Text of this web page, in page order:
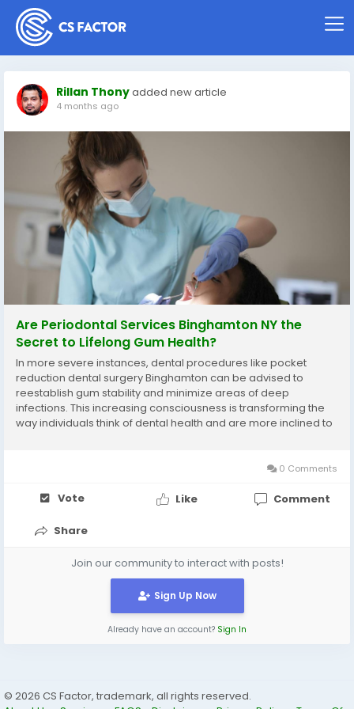
Rillan Thonyadded new article
4 months ago
Are Periodontal Services Binghamton NY the
Secret to Lifelong Gum Health?
In more severe instances, dental procedures like pocket
reduction dental surgery Binghamton can be advised to
reestablish gum stability and minimize areas of deep
infections. This increasing consciousness is transforming the
way individuals think of dental health and are more inclined to
0 Comments
Vote Like Comment
Share
Join our community to interact with posts!
Sign Up Now
Already have an account? Sign In
© 2026 CS Factor, trademark, all rights reserved.